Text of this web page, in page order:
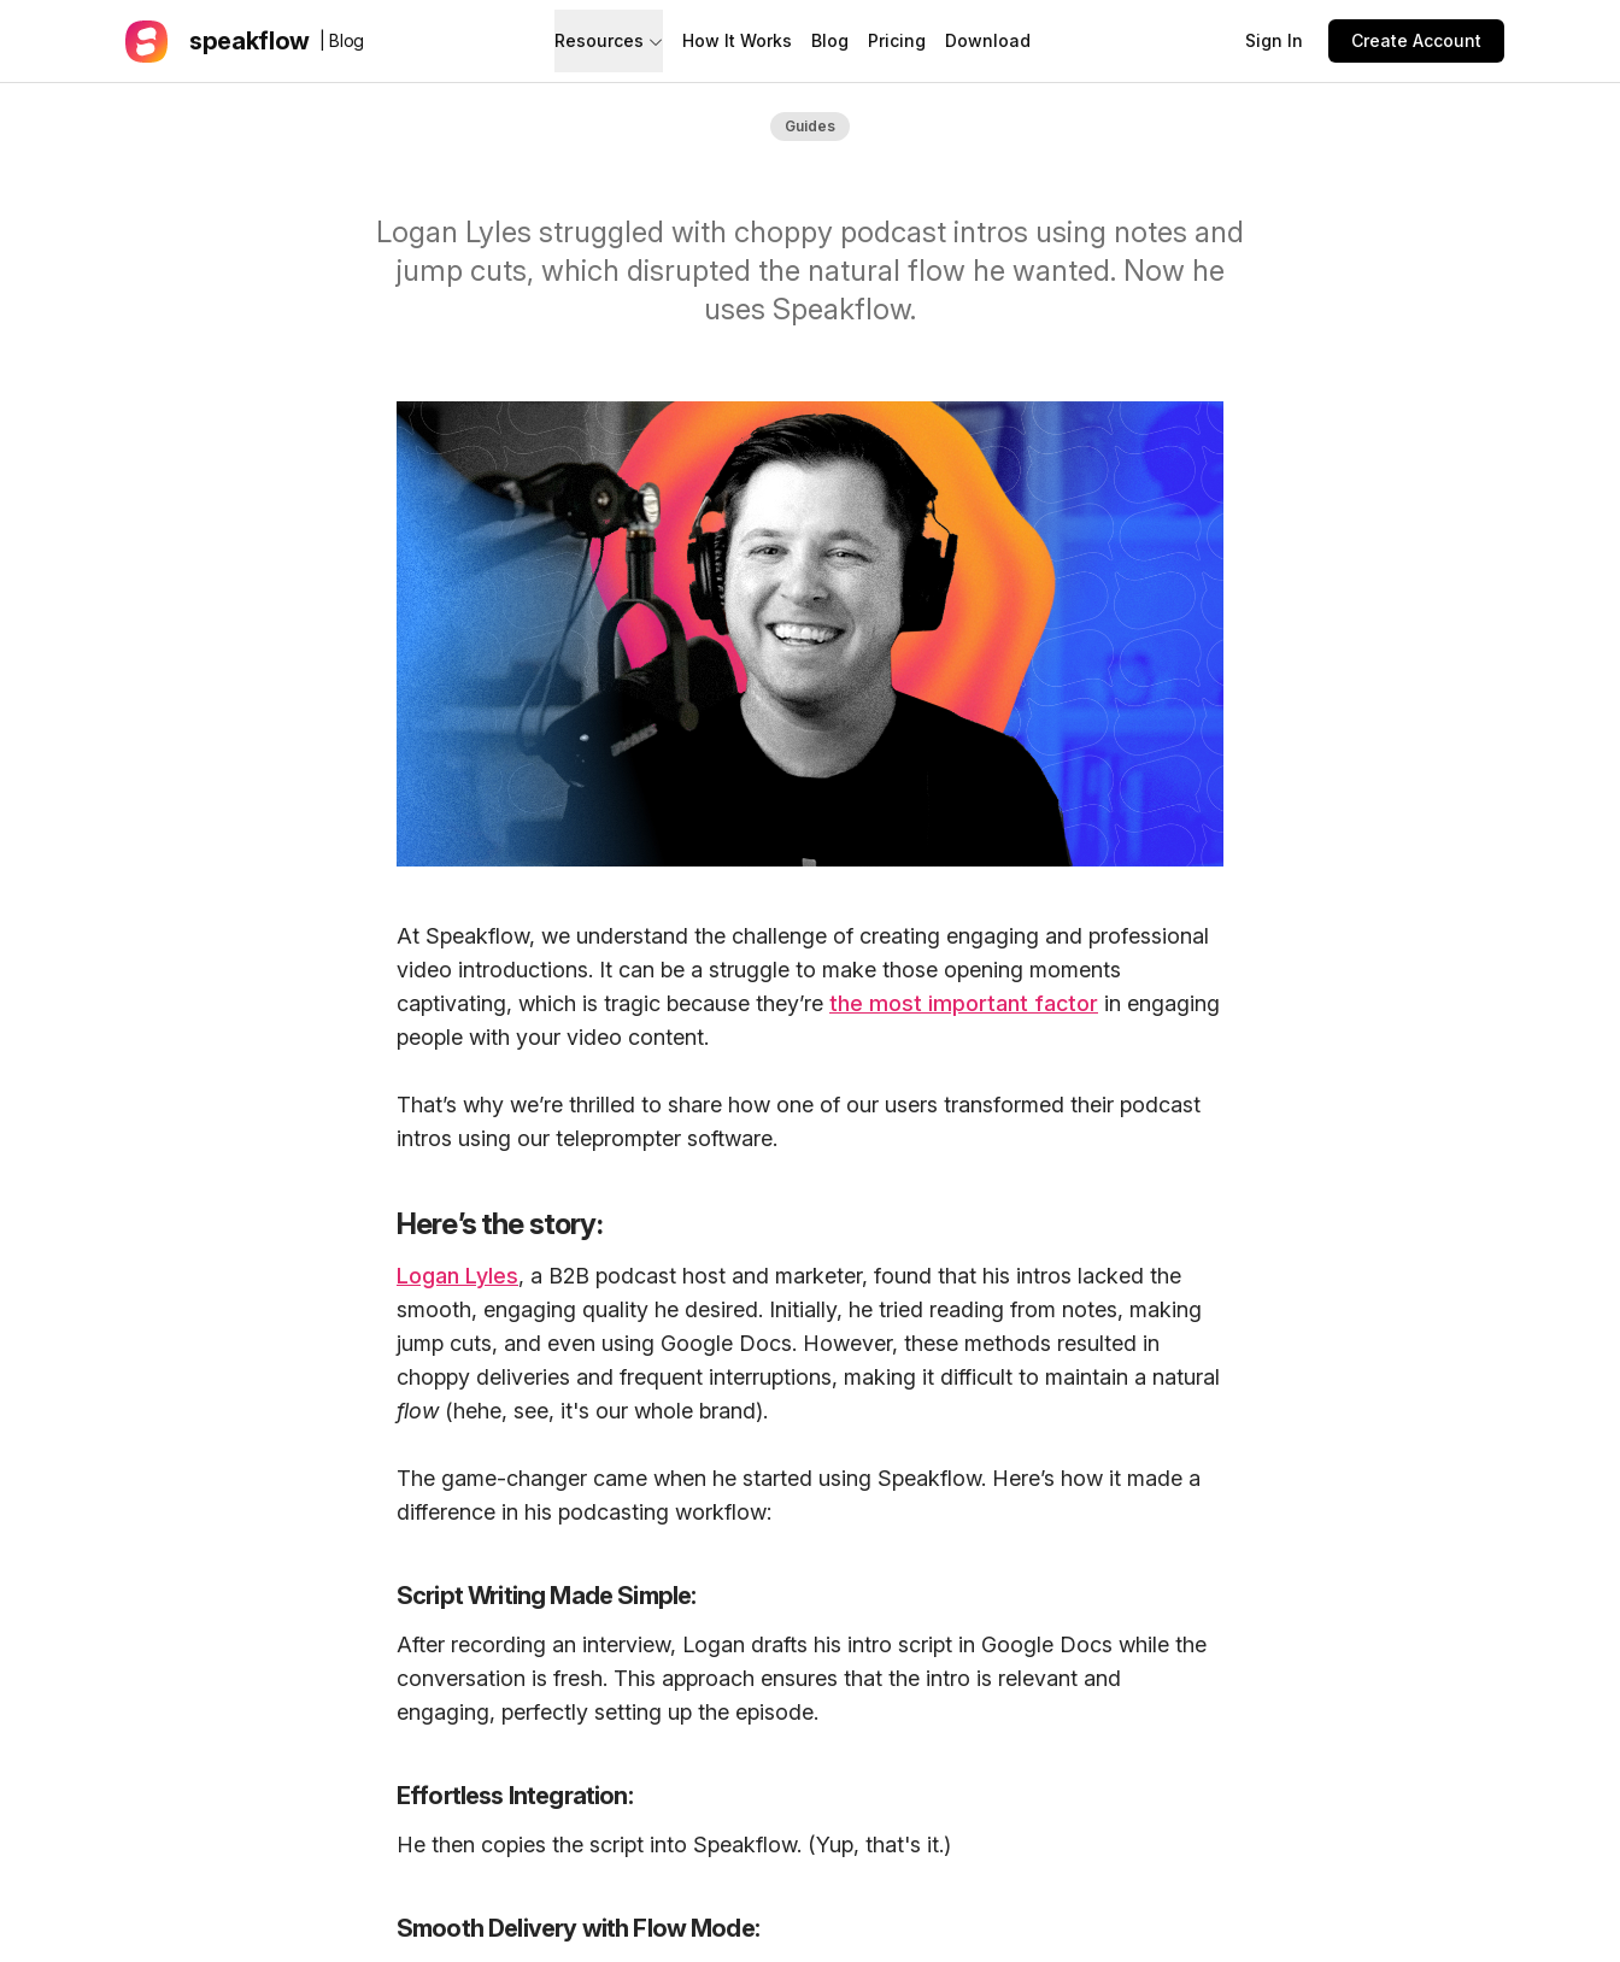
speakflow | Blog Resources How It Works Blog Pricing Download Sign In Create Account
Guides
Logan Lyles struggled with choppy podcast intros using notes and
jump cuts, which disrupted the natural flow he wanted. Now he
uses Speakflow.
At Speakflow, we understand the challenge of creating engaging and professional
video introductions. It can be a struggle to make those opening moments
captivating, which is tragic because they’re the most important factor in engaging
people with your video content.
That’s why we’re thrilled to share how one of our users transformed their podcast
intros using our teleprompter software.
Here’s the story:
Logan Lyles, a B2B podcast host and marketer, found that his intros lacked the
smooth, engaging quality he desired. Initially, he tried reading from notes, making
jump cuts, and even using Google Docs. However, these methods resulted in
choppy deliveries and frequent interruptions, making it difficult to maintain a natural
flow(hehe, see, it's our whole brand).
The game-changer came when he started using Speakflow. Here’s how it made a
difference in his podcasting workflow:
Script Writing Made Simple:
After recording an interview, Logan drafts his intro script in Google Docs while the
conversation is fresh. This approach ensures that the intro is relevant and
engaging, perfectly setting up the episode.
Effortless Integration:
He then copies the script into Speakflow. (Yup, that's it.)
Smooth Delivery with Flow Mode: